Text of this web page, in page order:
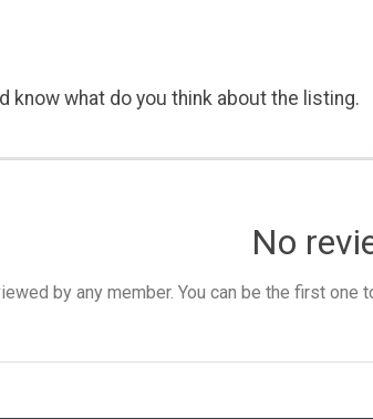
know what do you think about the listing.
No
by any member. You can be the first one